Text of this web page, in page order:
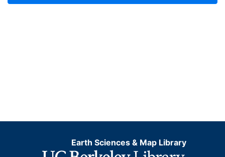
Earth Sciences & Map Library